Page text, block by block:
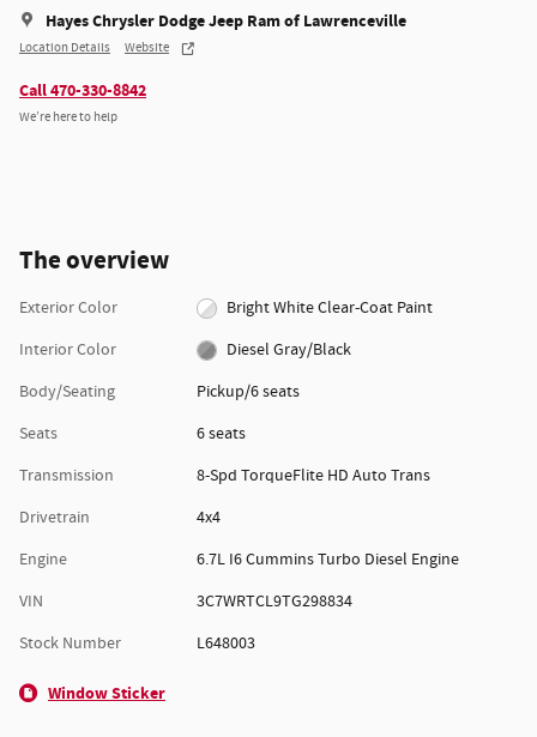
Hayes Chrysler Dodge Jeep Ram of Lawrenceville
Location Details Website
Call 470-330-8842
We’re here to help
The overview
Exterior Color
Bright White Clear-Coat Paint
Interior Color
Diesel Gray/Black
Body/Seating
Pickup/6 seats
Seats
6 seats
Transmission
8-Spd TorqueFlite HD Auto Trans
Drivetrain
4x4
Engine
6.7L I6 Cummins Turbo Diesel Engine
VIN
3C7WRTCL9TG298834
Stock Number
L648003
Window Sticker